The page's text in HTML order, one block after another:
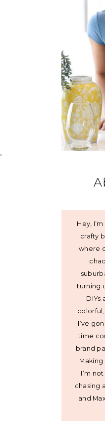
Hey,
crafty
where
turning
DIYs
colorful,
I’ve
time
brand
Making
I’m
chasing
and